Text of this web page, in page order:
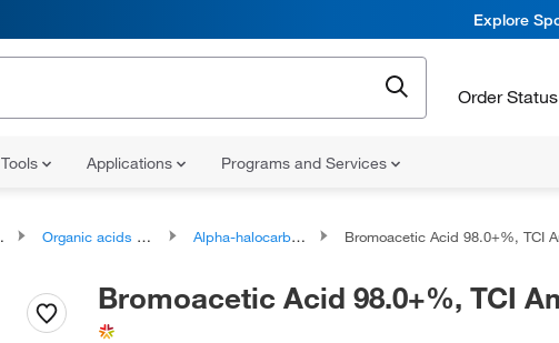
Explore
Order Status
Tools Applications Programs and Services
Organic acids and derivatives Alpha-halocarboxylic acids and derivatives Bromoacetic Acid 98.0+%, TCI
Bromoacetic Acid 98.0+%, TCI